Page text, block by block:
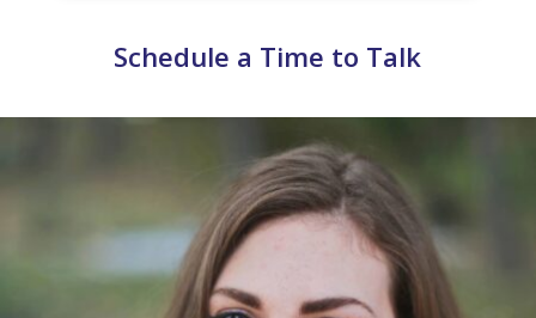
Schedule a Time to Talk